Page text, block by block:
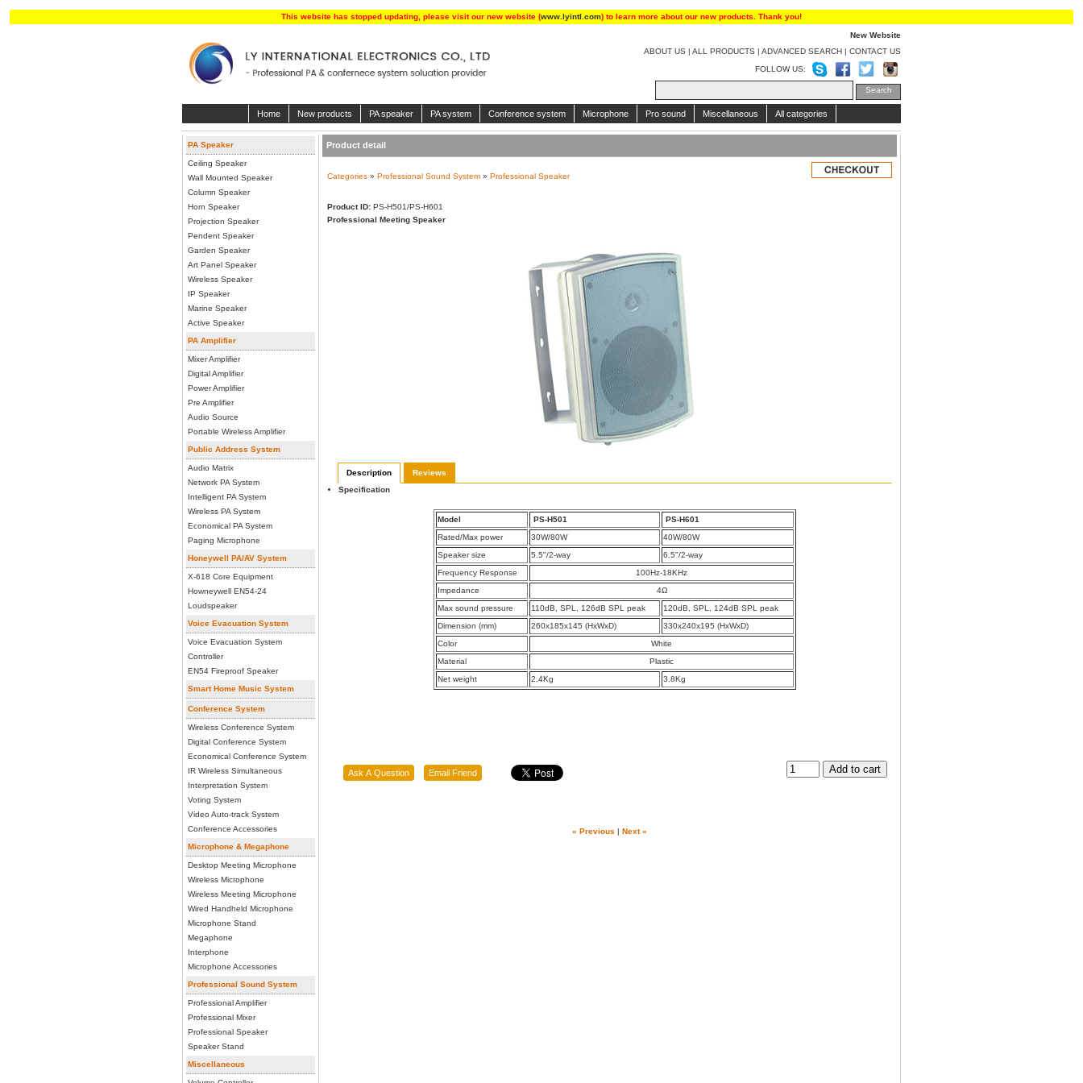
This website has stopped updating, please visit our new website (www.lyintl.com) to learn more about our new products. Thank you!
New Website
ABOUT US | ALL PRODUCTS | ADVANCED SEARCH | CONTACT US
FOLLOW US:
Home New products PA speaker PA system Conference system Microphone Pro sound Miscellaneous All categories
PA Speaker
Ceiling Speaker
Wall Mounted Speaker
Column Speaker
Horn Speaker
Projection Speaker
Pendent Speaker
Garden Speaker
Art Panel Speaker
Wireless Speaker
IP Speaker
Marine Speaker
Active Speaker
PA Amplifier
Mixer Amplifier
Digital Amplifier
Power Amplifier
Pre Amplifier
Audio Source
Portable Wireless Amplifier
Public Address System
Audio Matrix
Network PA System
Intelligent PA System
Wireless PA System
Economical PA System
Paging Microphone
Honeywell PA/AV System
X-618 Core Equipment
Howneywell EN54-24
Loudspeaker
Voice Evacuation System
Voice Evacuation System
Controller
EN54 Fireproof Speaker
Smart Home Music System
Conference System
Wireless Conference System
Digital Conference System
Economical Conference System
IR Wireless Simultaneous
Interpretation System
Voting System
Video Auto-track System
Conference Accessories
Microphone & Megaphone
Desktop Meeting Microphone
Wireless Microphone
Wireless Meeting Microphone
Wired Handheld Microphone
Microphone Stand
Megaphone
Interphone
Microphone Accessories
Professional Sound System
Professional Amplifier
Professional Mixer
Professional Speaker
Speaker Stand
Miscellaneous
Product detail
Categories » Professional Sound System » Professional Speaker
Product ID: PS-H501/PS-H601
Professional Meeting Speaker
Description
Reviews
Specification
Model PS-H501
PS-H601
Rated/Max power
30W/80W
40W/80W
Speaker size
5.5"/2-way
6.5"/2-way
Frequency Response
100Hz-18KHz
Impedance
4Ω
Max sound pressure
110dB, SPL, 126dB SPL peak
120dB, SPL, 124dB SPL peak
Dimension (mm)
260x185x145 (HxWxD)
330x240x195 (HxWxD)
Color
White
Material
Plastic
Net weight
2.4Kg 3.8Kg
« Previous | Next »